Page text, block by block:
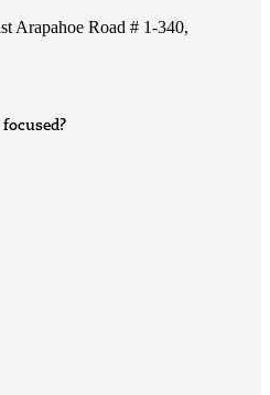
Arapahoe Road # 1-340,